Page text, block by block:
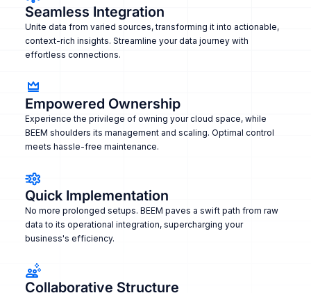
Seamless Integration
Unite data from varied sources, transforming it into actionable,
context-rich insights. Streamline your data journey with
effortless connections.
Empowered Ownership
Experience the privilege of owning your cloud space, while
BEEM shoulders its management and scaling. Optimal control
meets hassle-free maintenance.
Quick Implementation
No more prolonged setups. BEEM paves a swift path from raw
data to its operational integration, supercharging your
business's efficiency.
Collaborative Structure